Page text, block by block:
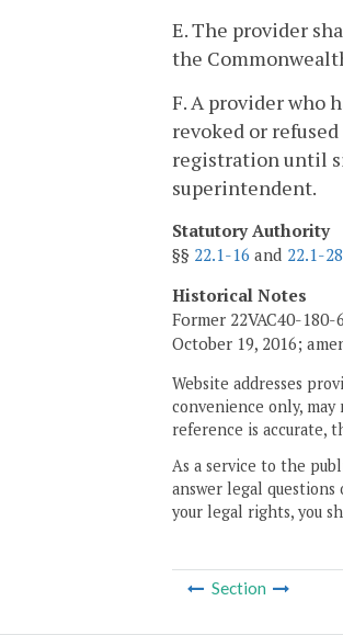
E. The provider
the
F. A provider who
revoked or
registration until
superintendent.
Statutory Authority
§§ 22.1-16 and 22.1-
Historical Notes
Former 22VAC40-
October 19, 2016;
Website addresses
convenience only,
reference is accurate,
As a service to the
answer legal
your legal rights, you
Section